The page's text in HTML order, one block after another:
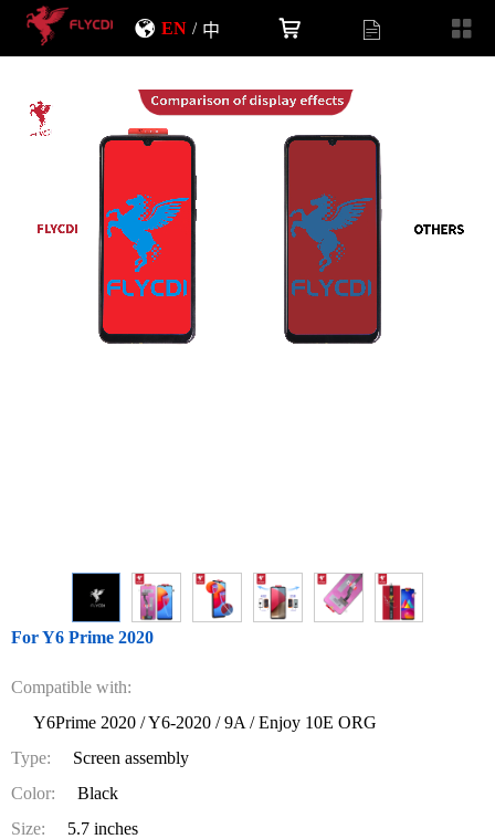
EN / 中
For Y6 Prime 2020
Compatible with:
Y6Prime 2020 / Y6-2020 / 9A / Enjoy 10E ORG
Type:
Screen assembly
Color:
Black
Size:
5.7 inches